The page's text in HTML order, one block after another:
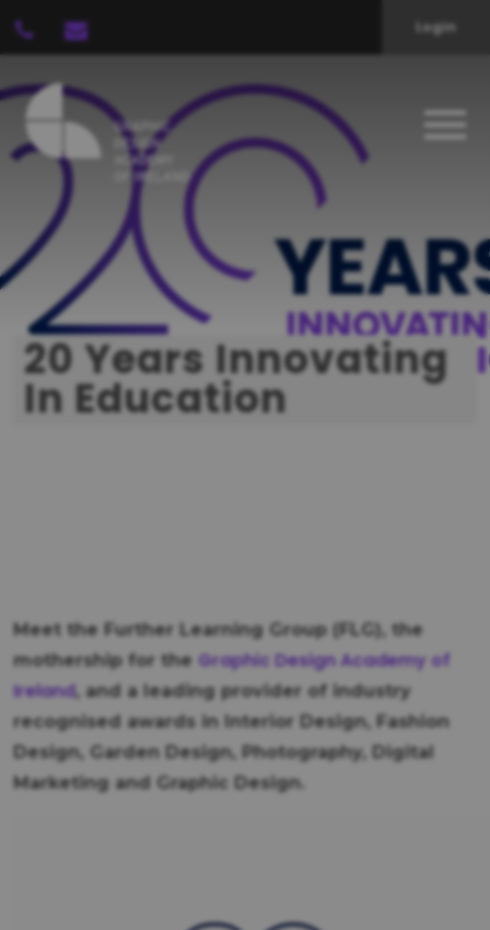
Login
20 Years Innovating
In Education
Meet the Further Learning Group (FLG), the
mothership for the Graphic Design Academy of
Ireland, and a leading provider of industry
recognised awards in Interior Design, Fashion
Design, Garden Design, Photography, Digital
Marketing and Graphic Design.